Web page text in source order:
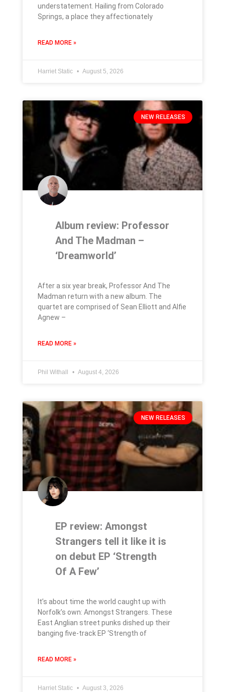
understatement. Hailing from Colorado
Springs, a place they affectionately
READ MORE »
Harriet Static August 5, 2026
NEW RELEASES
Album review: Professor
And The Madman –
‘Dreamworld’
After a six year break, Professor And The
Madman return with a new album. The
quartet are comprised of Sean Elliott and Alfie
Agnew –
READ MORE »
Phil Withall August 4, 2026
NEW RELEASES
EP review: Amongst
Strangers tell it like it is
on debut EP ‘Strength
Of A Few’
It’s about time the world caught up with
Norfolk’s own: Amongst Strangers. These
East Anglian street punks dished up their
banging five-track EP ‘Strength of
READ MORE »
Harriet Static August 3, 2026